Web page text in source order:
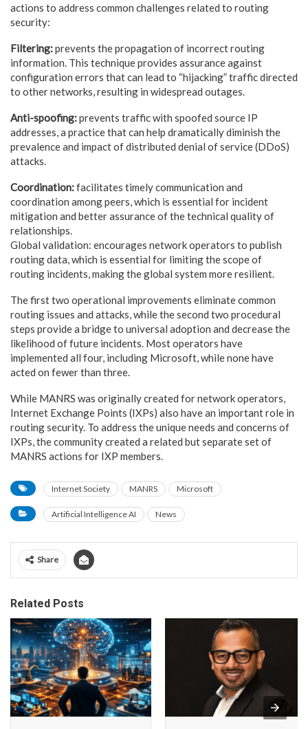
actions to address common challenges related to routing
security:
Filtering:prevents the propagation of incorrect routing
information. This technique provides assurance against
configuration errors that can lead to “hijacking” traffic directed
to other networks, resulting in widespread outages.
Anti-spoofing:prevents traffic with spoofed source IP
addresses, a practice that can help dramatically diminish the
prevalence and impact of distributed denial of service (DDoS)
attacks.
Coordination:facilitates timely communication and
coordination among peers, which is essential for incident
mitigation and better assurance of the technical quality of
relationships.
Global validation: encourages network operators to publish
routing data, which is essential for limiting the scope of
routing incidents, making the global system more resilient.
The first two operational improvements eliminate common
routing issues and attacks, while the second two procedural
steps provide a bridge to universal adoption and decrease the
likelihood of future incidents. Most operators have
implemented all four, including Microsoft, while none have
acted on fewer than three.
While MANRS was originally created for network operators,
Internet Exchange Points (IXPs) also have an important role in
routing security. To address the unique needs and concerns of
IXPs, the community created a related but separate set of
MANRS actions for IXP members.
Internet Society MANRS Microsoft
Artificial Intelligence AI News
Share
Related Posts